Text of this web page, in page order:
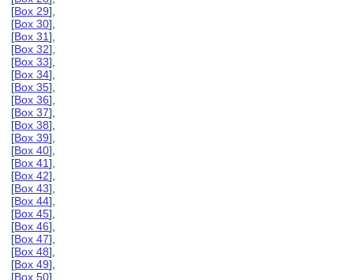
[Box 29],
[Box 30],
[Box 31],
[Box 32],
[Box 33],
[Box 34],
[Box 35],
[Box 36],
[Box 37],
[Box 38],
[Box 39],
[Box 40],
[Box 41],
[Box 42],
[Box 43],
[Box 44],
[Box 45],
[Box 46],
[Box 47],
[Box 48],
[Box 49],
[Box 50],